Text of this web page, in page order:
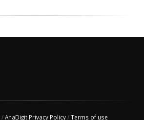
/AnaDigit Privacy Policy/Terms of use